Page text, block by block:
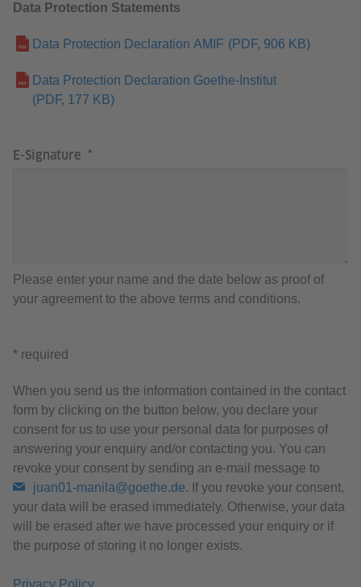
Data Protection Statements
Data Protection Declaration AMIF (PDF, 906 KB)
Data Protection Declaration Goethe-Institut
(PDF, 177 KB)
E-Signature
Please enter your name and the date below as proof of
your agreement to the above terms and conditions.
* required
When you send us the information contained in the contact
form by clicking on the button below, you declare your
consent for us to use your personal data for purposes of
answering your enquiry and/or contacting you. You can
revoke your consent by sending an e-mail message to
juan01-manila@goethe.de. If you revoke your consent,
your data will be erased immediately. Otherwise, your data
will be erased after we have processed your enquiry or if
the purpose of storing it no longer exists.
Privacy Policy